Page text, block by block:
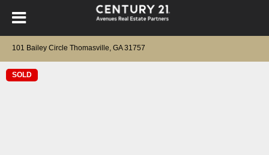
101 Bailey Circle Thomasville, GA 31757
SOLD